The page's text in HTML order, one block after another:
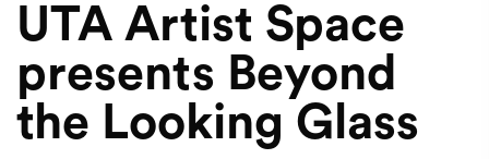
UTA Artist Space
presents Beyond
the Looking Glass